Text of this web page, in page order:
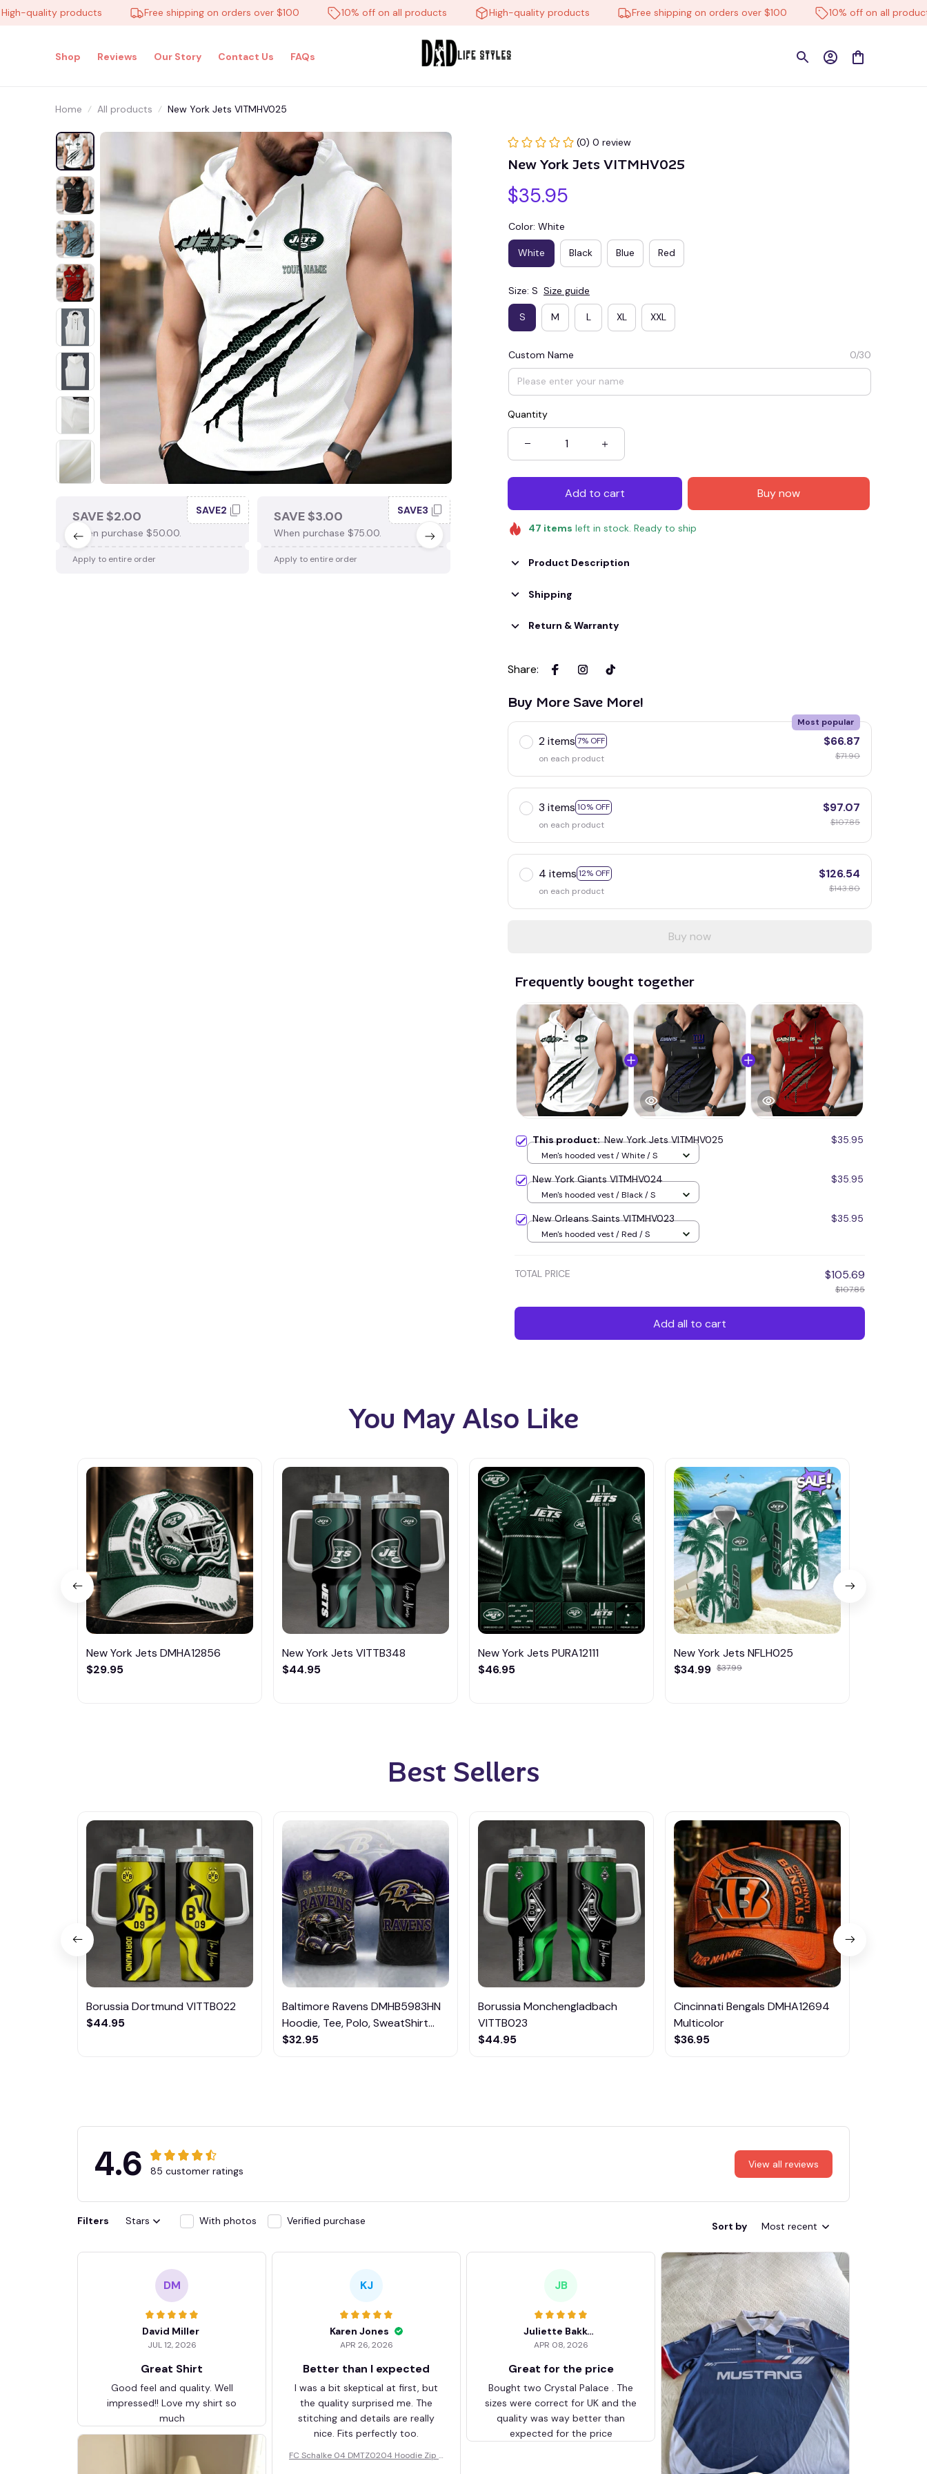
products Free shipping on orders over $100 10% off on all products High-quality products Free shipping on orders over $100 10% off on all products
Shop Reviews Our Story Contact Us FAQs
Home All products New York Jets VITMHV025
SAVE $2.00
When purchase $50.00.
SAVE2
Apply to entire order
SAVE $3.00
When purchase $75.00.
SAVE3
Apply to entire order
When purchase $100.00.
SAVE4
Apply to entire order
When purchase $150.00.
SAVE7
(0) 0 review
New York Jets VITMHV025
$35.95
Color: White
White Black Blue Red
Size: S Size guide
S M L XL XXL
Custom Name 0/30
Quantity
Add to cart Buy now
47 items left in stock. Ready to ship
Product Description
Shipping
Return & Warranty
Share:
Buy More Save More!
2 items 7% OFF
Most popular
on each product
$66.87
$71.90
3 items 10% OFF
on each product
$97.07
$107.85
4 items 12% OFF
on each product
$126.54
$143.80
Buy now
Frequently bought together
This product:New York Jets VITMHV025 $35.95
Men's hooded vest / White / S
New York Giants VITMHV024 $35.95
Men's hooded vest / Black / S
New Orleans Saints VITMHV023 $35.95
Men's hooded vest / Red / S
TOTAL PRICE $105.69
$107.85
Add all to cart
You May Also Like
New York Jets DMHA12856
$29.95
New York Jets VITTB348
$44.95
New York Jets PURA12111
$46.95
New York Jets NFLH025
$34.99 $37.99
Best Sellers
Borussia Dortmund VITTB022
$44.95
Baltimore Ravens DMHB5983HN
Hoodie, Tee, Polo, SweatShirt...
$32.95
Borussia Monchengladbach
VITTB023
$44.95
Cincinnati Bengals DMHA12694
Multicolor
$36.95
4.6 85 customer ratings
View all reviews
Filters Stars With photos Verified purchase Sort by Most recent
DM
David Miller
JUL 12, 2026
Great Shirt
Good feel and quality. Well
impressed!! Love my shirt so
much
KJ
Karen Jones
APR 26, 2026
Better than I expected
I was a bit skeptical at first, but
the quality surprised me. The
stitching and details are really
nice. Fits perfectly too.
FC Schalke 04 DMTZ0204 Hoodie Zip V
JB
Juliette Bakker
APR 08, 2026
Great for the price
Bought two Crystal Palace . The
sizes were correct for UK and the
quality was way better than
expected for the price